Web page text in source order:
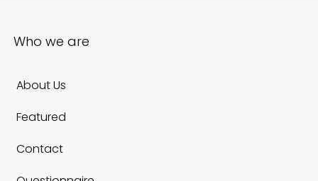
Who we are
About Us
Featured
Contact